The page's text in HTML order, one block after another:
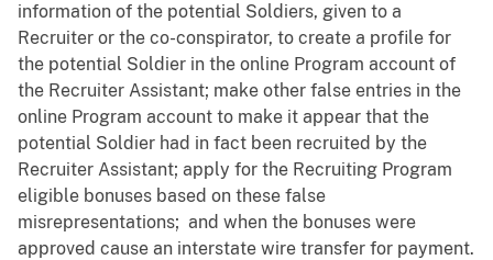
information of the potential Soldiers, given to a
Recruiter or the co-conspirator, to create a profile for
the potential Soldier in the online Program account of
the Recruiter Assistant; make other false entries in the
online Program account to make it appear that the
potential Soldier had in fact been recruited by the
Recruiter Assistant; apply for the Recruiting Program
eligible bonuses based on these false
misrepresentations; and when the bonuses were
approved cause an interstate wire transfer for payment.